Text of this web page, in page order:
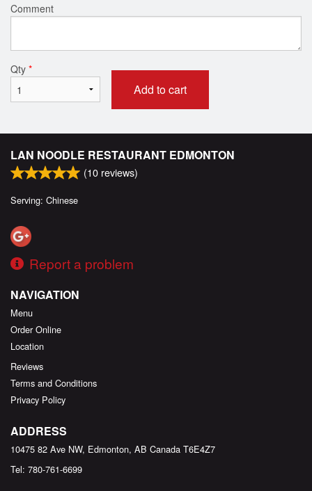
Comment
Qty *
Add to cart
LAN NOODLE RESTAURANT EDMONTON
(10 reviews)
Serving: Chinese
Report a problem
NAVIGATION
Menu
Order Online
Location
Reviews
Terms and Conditions
Privacy Policy
ADDRESS
10475 82 Ave NW, Edmonton, AB Canada T6E4Z7
Tel: 780-761-6699